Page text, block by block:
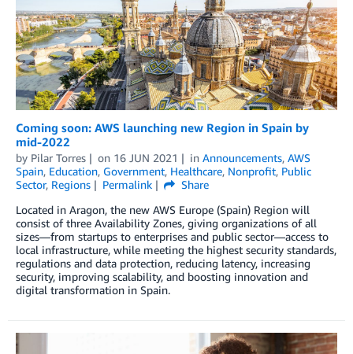
Coming soon: AWS launching new Region in Spain by
mid-2022
by Pilar Torres on 16 JUN 2021 in Announcements, AWS
Spain, Education, Government, Healthcare, Nonprofit, Public
Sector, Regions Permalink
Share
Located in Aragon, the new AWS Europe (Spain) Region will
consist of three Availability Zones, giving organizations of all
sizes—from startups to enterprises and public sector—access to
local infrastructure, while meeting the highest security standards,
regulations and data protection, reducing latency, increasing
security, improving scalability, and boosting innovation and
digital transformation in Spain.